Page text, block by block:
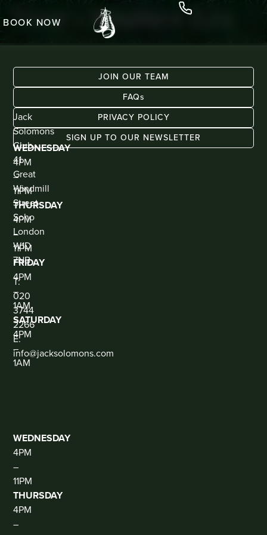
BOOK NOW
Third – Resident DJ’s
KIOSK
BAR
(WALK
IN
ONLY)
WEDNESDAY
4PM
–
11PM
THURSDAY
4PM
–
11PM
FRIDAY
4PM
–
1AM
SATURDAY
4PM
–
1AM
WEDNESDAY
4PM
–
11PM
THURSDAY
4PM
–
ADDRESS
Jack
Solomons
Club
41
Great
Windmill
Street
Soho
London
W1D
7NB
CONTACT
T:
020
3744
2266
E:
info@jacksolomons.com
SOCIAL
JOIN OUR TEAM
FAQs
PRIVACY POLICY
SIGN UP TO OUR NEWSLETTER